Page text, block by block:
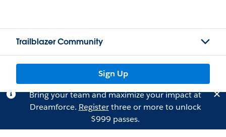
Trailblazer Community
Sign Up
Bring your team and maximize your impact at
Dreamforce. Registerthree or more to unlock
$999 passes.